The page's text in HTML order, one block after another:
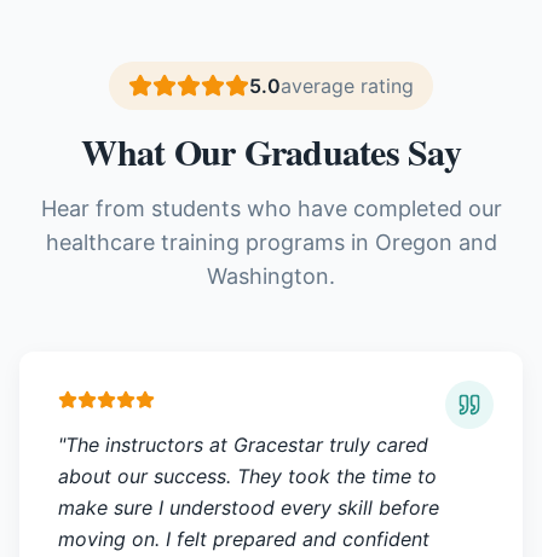
5.0average rating
What Our Graduates Say
Hear from students who have completed our
healthcare training programs in Oregon and
Washington.
"The instructors at Gracestar truly cared
about our success. They took the time to
make sure I understood every skill before
moving on. I felt prepared and confident